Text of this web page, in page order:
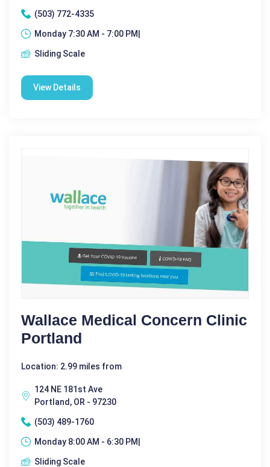
(503) 772-4335
Monday 7:30 AM - 7:00 PM|
Sliding Scale
View Details
Wallace Medical Concern Clinic
Portland
Location: 2.99 miles from
124 NE 181st Ave
Portland, OR - 97230
(503) 489-1760
Monday 8:00 AM - 6:30 PM|
Sliding Scale